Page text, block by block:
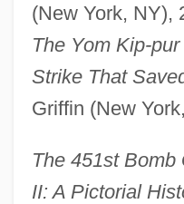
(New York, NY),
The Yom Kip-pur
Strike That
Griffin (New
The 451st
II: A Pictorial